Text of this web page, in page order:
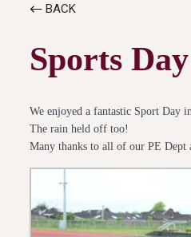
BACK
Sports
We enjoyed a fantastic Sport Day
The rain held off too!
Many thanks to all of our PE Dept